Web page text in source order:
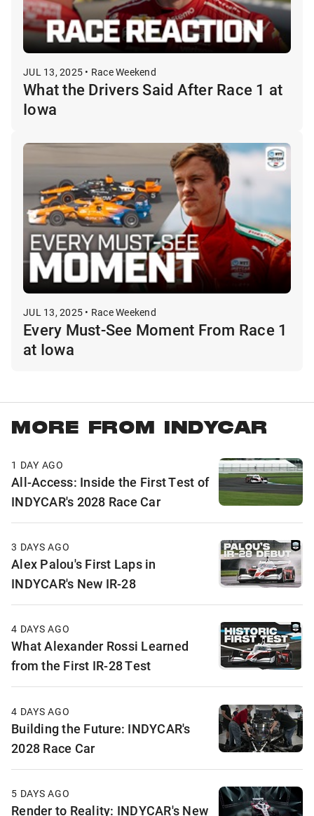
JUL 13, 2025 • Race Weekend
What the Drivers Said After Race 1 at
Iowa
JUL 13, 2025 • Race Weekend
Every Must-See Moment From Race 1
at Iowa
MORE FROM INDYCAR
1 DAY AGO
All-Access: Inside the First Test of
INDYCAR's 2028 Race Car
3 DAYS AGO
Alex Palou's First Laps in
INDYCAR's New IR-28
4 DAYS AGO
What Alexander Rossi Learned
from the First IR-28 Test
4 DAYS AGO
Building the Future: INDYCAR's
2028 Race Car
5 DAYS AGO
Render to Reality: INDYCAR's New